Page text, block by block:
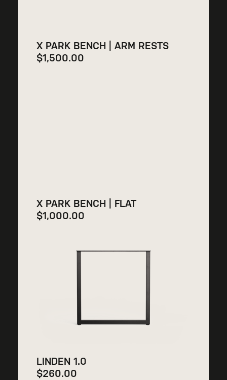
X PARK BENCH | ARM RESTS
$1,500.00
X PARK BENCH | FLAT
$1,000.00
LINDEN 1.0
$260.00